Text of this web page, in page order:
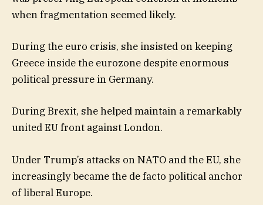
when fragmentation seemed likely.
During the euro crisis, she insisted on keeping
Greece inside the eurozone despite enormous
political pressure in Germany.
During Brexit, she helped maintain a remarkably
united EU front against London.
Under Trump’s attacks on NATO and the EU, she
increasingly became the de facto political anchor
of liberal Europe.